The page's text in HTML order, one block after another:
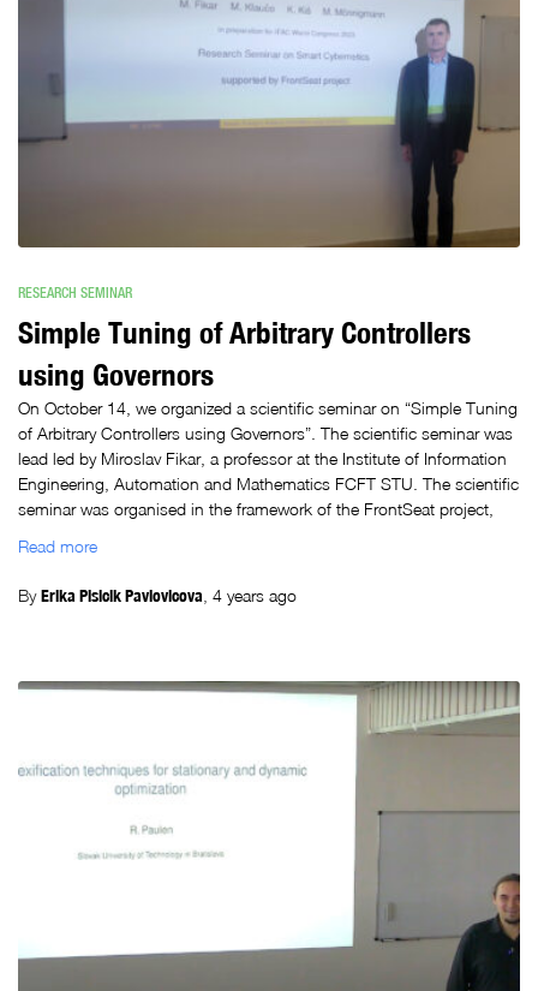
RESEARCH SEMINAR
Simple Tuning of Arbitrary Controllers
using Governors
On October 14, we organized a scientific seminar on “Simple Tuning
of Arbitrary Controllers using Governors”. The scientific seminar was
lead led by Miroslav Fikar, a professor at the Institute of Information
Engineering, Automation and Mathematics FCFT STU. The scientific
seminar was organised in the framework of the FrontSeat project,
Read more
ByErika Plsicik Pavlovicova 4 years ago